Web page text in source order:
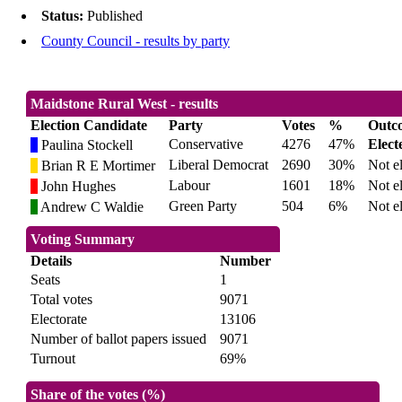
Status: Published
County Council - results by party
Maidstone Rural West - results
Election Candidate
Party Votes %
Paulina Stockell
Conservative 4276 47%
Brian R E Mortimer
Liberal Democrat 2690 30%
Not
John Hughes
Labour 1601 18%
Not
Andrew C Waldie
Green Party 504 6% Not
Voting Summary
Details
Number
Seats
1
Total votes
9071
Electorate
13106
Number of ballot papers issued
9071
Turnout
69%
Share of the votes (%)